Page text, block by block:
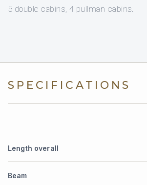
5 double cabins, 4 pullman cabins.
SPECIFICATIONS
Length overall
Beam